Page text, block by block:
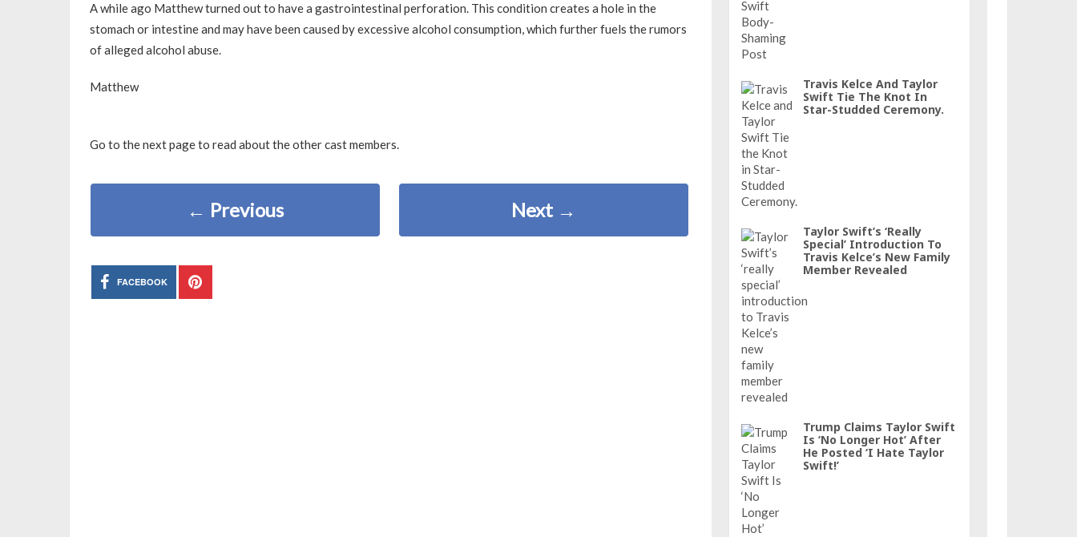
A while ago Matthew turned out to have a gastrointestinal perforation. This condition creates a hole in the
stomach or intestine and may have been caused by excessive alcohol consumption, which further fuels the rumors
of alleged alcohol abuse.
Matthew
Go to the next page to read about the other cast members.
← Previous Next→
FACEBOOK
Travis Kelce And Taylor
Swift Tie The Knot In
Star-Studded Ceremony.
Taylor Swift’s ‘really
Special’ Introduction To
Travis Kelce’s New Family
Member Revealed
Trump Claims Taylor Swift
Is ‘No Longer Hot’ After
He Posted ‘I Hate Taylor
Swift!’